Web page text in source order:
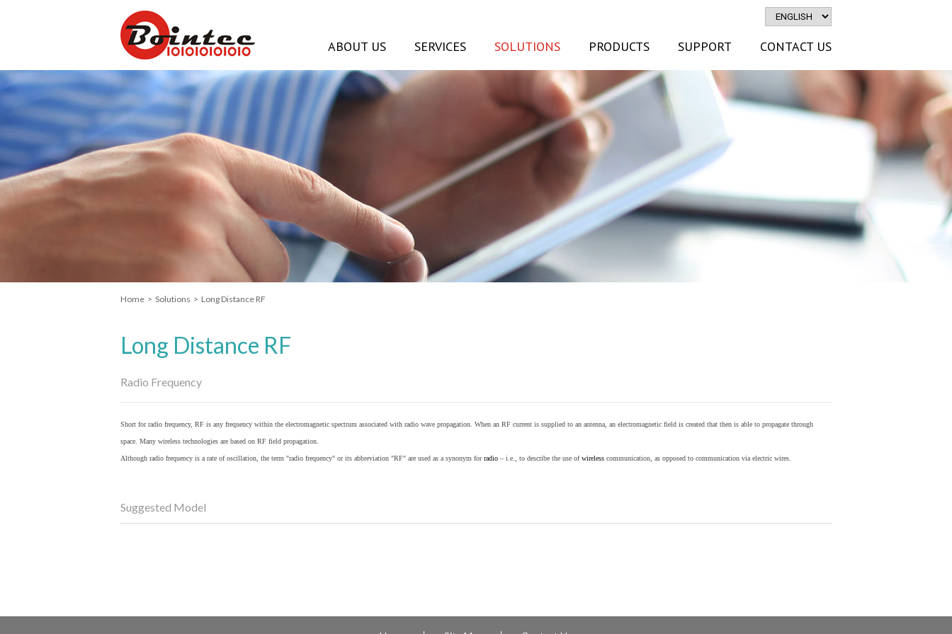
ABOUT US SERVICES SOLUTIONS PRODUCTS SUPPORT CONTACT US
Home > Solutions > Long Distance RF
Long Distance RF
Radio Frequency
Short for radio frequency, RF is any frequency within the electromagnetic spectrum associated with radio wave propagation. When an RF current is supplied to an antenna, an electromagnetic field is created that then is able to propagate through
space. Many wireless technologies are based on RF field propagation.
Although radio frequency is a rate of oscillation, the term "radio frequency" or its abbreviation "RF" are used as a synonym forradio – i.e., to describe the use ofwireless communication, as opposed to communication via electric wires.
Suggested Model